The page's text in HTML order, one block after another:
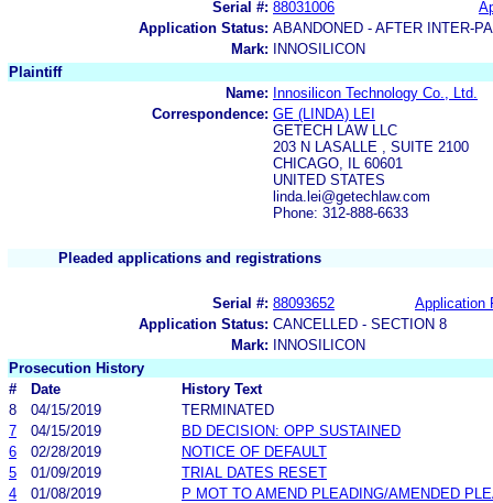
Serial #: 88031006
Application Status: ABANDONED - AFTER INTER-
Mark:
INNOSILICON
Plaintiff
Name: Innosilicon Technology Co., Ltd.
Correspondence: GE (LINDA) LEI
GETECH LAW LLC
203 N LASALLE , SUITE 2100
CHICAGO, IL 60601
UNITED STATES
linda.lei@getechlaw.com
Phone: 312-888-6633
Pleaded applications and registrations
Serial #: 88093652
Application
Application Status: CANCELLED - SECTION 8
Mark:
INNOSILICON
Prosecution History
#
Date
History Text
8
04/15/2019
TERMINATED
7
04/15/2019
BD DECISION: OPP SUSTAINED
6
02/28/2019
NOTICE OF DEFAULT
5
01/09/2019
TRIAL DATES RESET
4
01/08/2019
P MOT TO AMEND PLEADING/AMENDED